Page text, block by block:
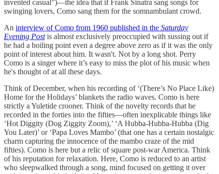
invented casual”)—the idea that if Frank Sinatra sang songs for
swinging lovers, Como sang them for the somnambulant crowd.
An interview of Como from 1960 published in the Saturday
Evening Post is almost exclusively preoccupied with sussing out if
he had a boiling point even a degree above zero as if it was the only
point of interest about him. It wasn't. Not by a long shot. Perry
Como is a singer where it’s easy to miss the plot of his music when
he's thought of at all these days.
Think of December, when his recording of ‘(There’s No Place Like)
Home for the Holidays’ blankets the radio waves. Como is here
strictly a Yuletide crooner. Think of the novelty records that he
recorded in the forties into the fifties—often inexplicable things like
‘Hot Diggity (Dog Ziggity Zoom),’ ‘A Hubba-Hubba-Hubba (Dig
You Later)’ or ‘Papa Loves Mambo’ (that one has a certain nostalgic
charm capturing the innocence of the mambo craze of the mid
fifties). Como is here but a relic of square post-war America. Think
of his reputation for relaxation. Here, Como is reduced to an artist
who sleepwalked through a song, mind focused on getting it over